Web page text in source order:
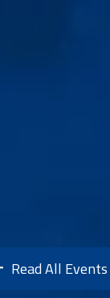
Read All Events